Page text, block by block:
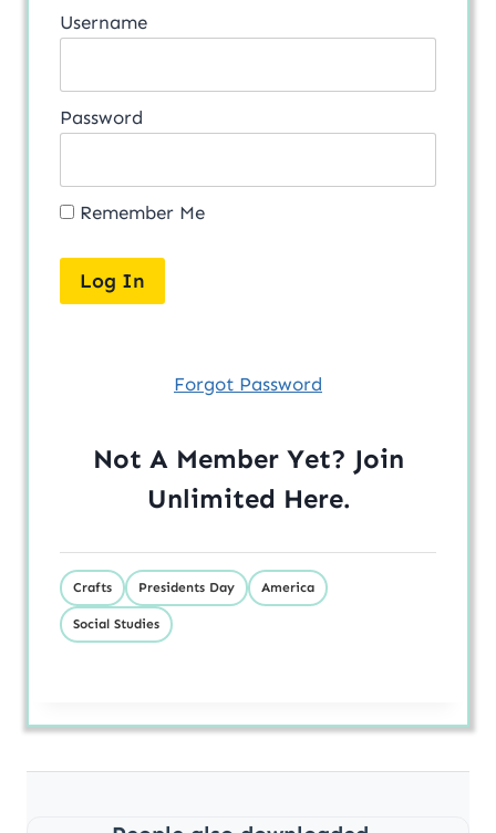
Username
Password
Remember Me
Forgot Password
Not A Member Yet? Join
Unlimited Here.
Crafts Presidents Day America
Social Studies